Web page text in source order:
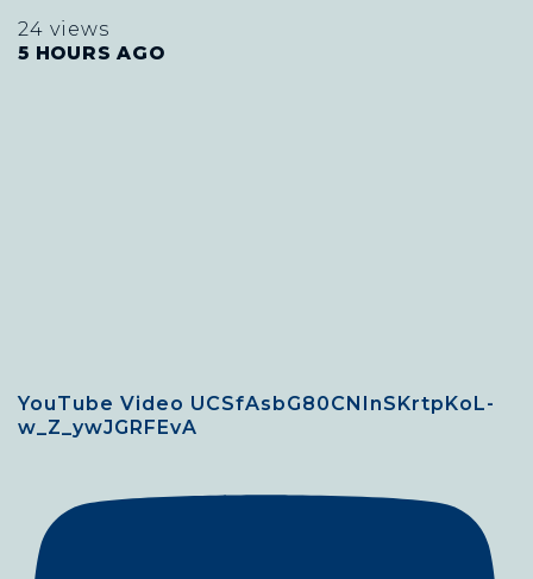
24 views
5 HOURS AGO
YouTube Video UCSfAsbG80CNInSKrtpKoL-
w_Z_ywJGRFEvA